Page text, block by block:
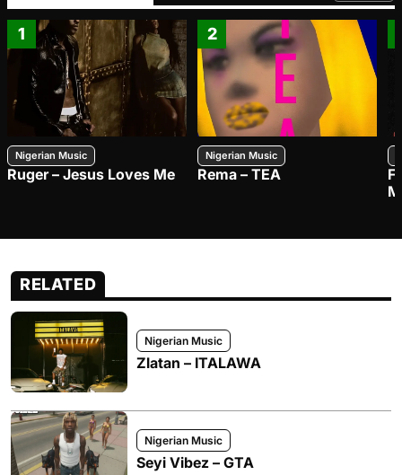
1
Nigerian Music
Ruger – Jesus Loves Me
2
Nigerian Music
Rema – TEA
RELATED
Nigerian Music
Zlatan – ITALAWA
Nigerian Music
Seyi Vibez – GTA